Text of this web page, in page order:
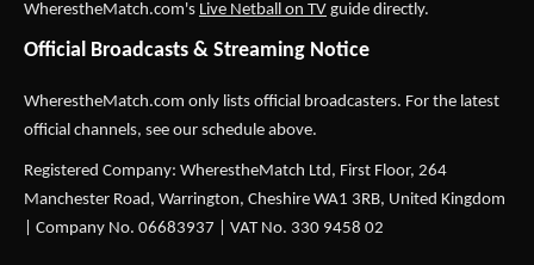
WherestheMatch.com's Live Netball on TV guide directly.
Official Broadcasts & Streaming Notice
WherestheMatch.com only lists official broadcasters. For the latest
official channels, see our schedule above.
Registered Company: WherestheMatch Ltd, First Floor, 264
Manchester Road, Warrington, Cheshire WA1 3RB, United Kingdom
| Company No. 06683937 | VAT No. 330 9458 02